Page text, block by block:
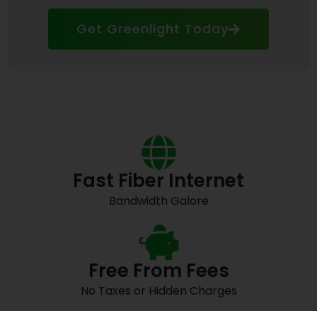
Get Greenlight Today
Fast Fiber Internet
Bandwidth Galore
Free From Fees
No Taxes or Hidden Charges